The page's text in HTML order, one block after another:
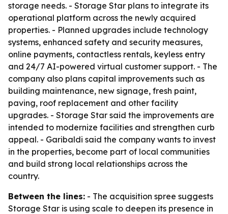
storage needs. - Storage Star plans to integrate its
operational platform across the newly acquired
properties. - Planned upgrades include technology
systems, enhanced safety and security measures,
online payments, contactless rentals, keyless entry
and 24/7 AI-powered virtual customer support. - The
company also plans capital improvements such as
building maintenance, new signage, fresh paint,
paving, roof replacement and other facility
upgrades. - Storage Star said the improvements are
intended to modernize facilities and strengthen curb
appeal. - Garibaldi said the company wants to invest
in the properties, become part of local communities
and build strong local relationships across the
country.
Between the lines: - The acquisition spree suggests
Storage Star is using scale to deepen its presence in